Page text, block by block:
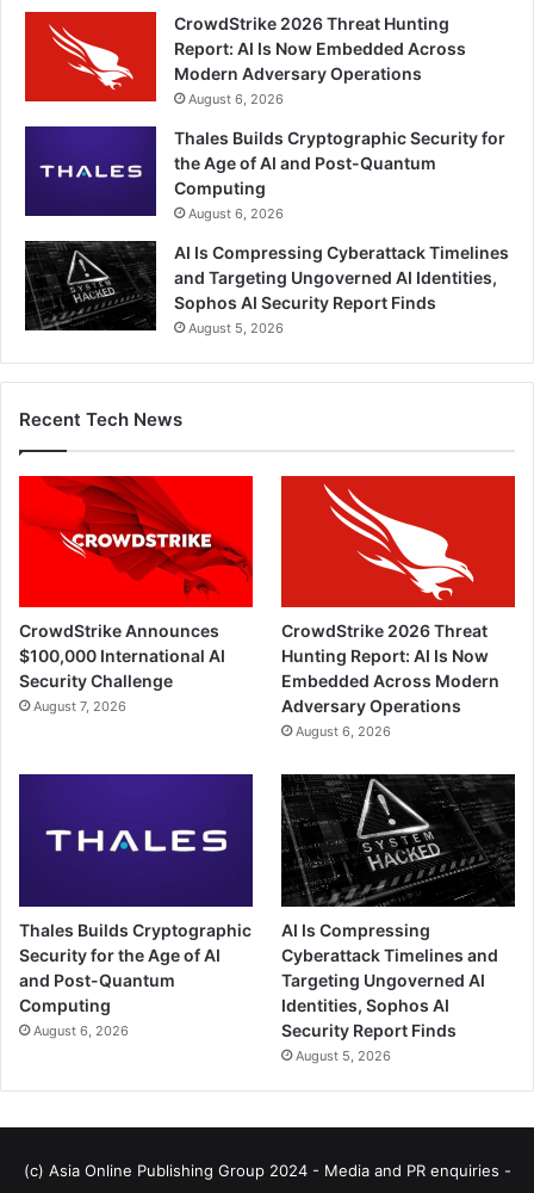
CrowdStrike 2026 Threat Hunting
Report: AI Is Now Embedded Across
Modern Adversary Operations
August 6, 2026
Thales Builds Cryptographic Security for
the Age of AI and Post-Quantum
Computing
August 6, 2026
AI Is Compressing Cyberattack Timelines
and Targeting Ungoverned AI Identities,
Sophos AI Security Report Finds
August 5, 2026
Recent Tech News
CrowdStrike Announces
$100,000 International AI
Security Challenge
August 7, 2026
CrowdStrike 2026 Threat
Hunting Report: AI Is Now
Embedded Across Modern
Adversary Operations
August 6, 2026
Thales Builds Cryptographic
Security for the Age of AI
and Post-Quantum
Computing
August 6, 2026
AI Is Compressing
Cyberattack Timelines and
Targeting Ungoverned AI
Identities, Sophos AI
Security Report Finds
August 5, 2026
(c) Asia Online Publishing Group 2024 - Media and PR enquiries -